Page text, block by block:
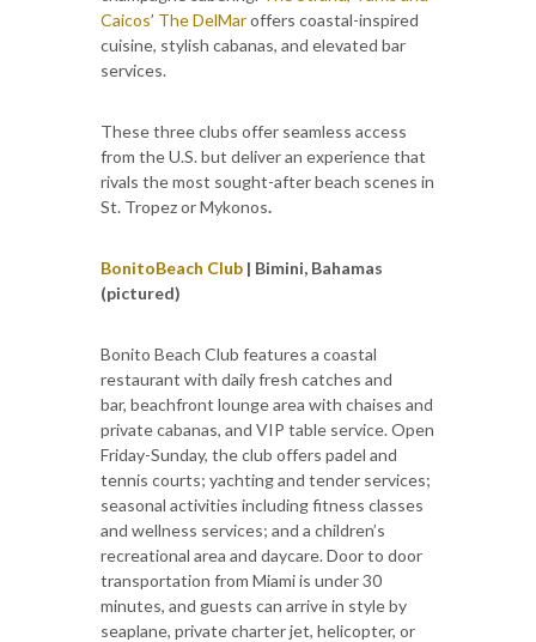
Caicos’ The DelMaroffers coastal-inspired
cuisine, stylish cabanas, and elevated bar
services.
These three clubs offer seamless access
from the U.S. but deliver an experience that
rivals the most sought-after beach scenes in
St. Tropez or Mykonos.
BonitoBeach Club | Bimini, Bahamas
(pictured)
Bonito Beach Club features a coastal
restaurant with daily fresh catches and
bar, beachfront lounge area with chaises and
private cabanas, and VIP table service. Open
Friday-Sunday, the club offers padel and
tennis courts; yachting and tender services;
seasonal activities including fitness classes
and wellness services; and a children’s
recreational area and daycare. Door to door
transportation from Miami is under 30
minutes, and guests can arrive in style by
seaplane, private charter jet, helicopter, or